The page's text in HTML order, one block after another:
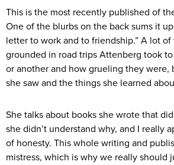
This is the most recently published of
One of the blurbs on the back sums it
letter to work and to friendship.” A lot
grounded in road trips Attenberg took
or another and how grueling they were,
she saw and the things she learned
She talks about books she wrote that
she didn’t understand why, and I really
of honesty. This whole writing and
mistress, which is why we really should